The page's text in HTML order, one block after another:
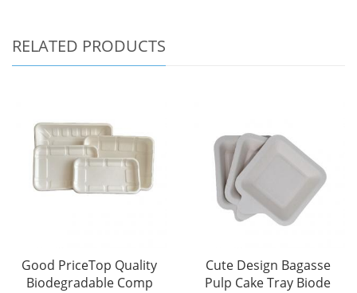
RELATED PRODUCTS
Good PriceTop Quality
Biodegradable Comp
Cute Design Bagasse
Pulp Cake Tray Biode